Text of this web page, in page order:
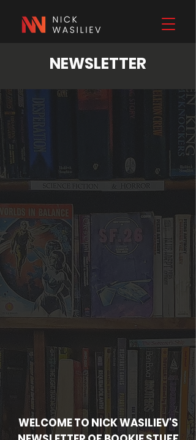
NEWSLETTER
WELCOME TO NICK WASILIEV'S